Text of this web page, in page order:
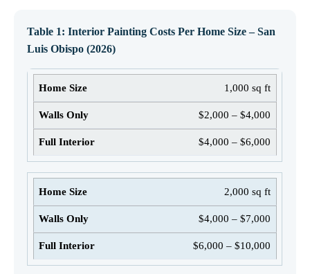
Table 1: Interior Painting Costs Per Home Size – San
Luis Obispo (2026)
1,000 sq ft
$2,000 – $4,000
$4,000 – $6,000
2,000 sq ft
$4,000 – $7,000
$6,000 – $10,000